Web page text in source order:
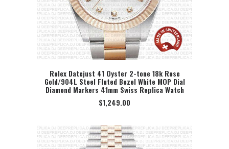
SELECT OPTION
Rolex Datejust 41 Oyster 2-tone 18k Rose
Gold/904L Steel Fluted Bezel White MOP Dial
Diamond Markers 41mm Swiss Replica Watch
$1,249.00